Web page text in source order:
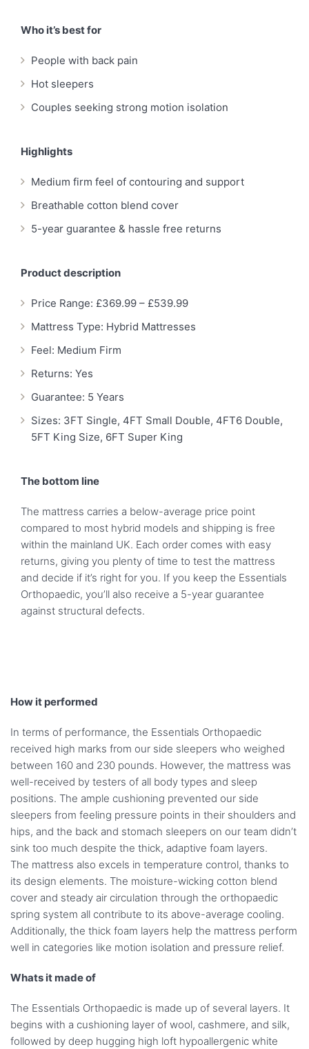
Who it’s best for
People with back pain
Hot sleepers
Couples seeking strong motion isolation
Highlights
Medium firm feel of contouring and support
Breathable cotton blend cover
5-year guarantee & hassle free returns
Product description
Price Range: £369.99 – £539.99
Mattress Type: Hybrid Mattresses
Feel: Medium Firm
Returns: Yes
Guarantee: 5 Years
Sizes: 3FT Single, 4FT Small Double, 4FT6 Double,
5FT King Size, 6FT Super King
The bottom line
The mattress carries a below-average price point
compared to most hybrid models and shipping is free
within the mainland UK. Each order comes with easy
returns, giving you plenty of time to test the mattress
and decide if it’s right for you. If you keep the Essentials
Orthopaedic, you’ll also receive a 5-year guarantee
against structural defects.
How it performed
In terms of performance, the Essentials Orthopaedic
received high marks from our side sleepers who weighed
between 160 and 230 pounds. However, the mattress was
well-received by testers of all body types and sleep
positions. The ample cushioning prevented our side
sleepers from feeling pressure points in their shoulders and
hips, and the back and stomach sleepers on our team didn’t
sink too much despite the thick, adaptive foam layers.
The mattress also excels in temperature control, thanks to
its design elements. The moisture-wicking cotton blend
cover and steady air circulation through the orthopaedic
spring system all contribute to its above-average cooling.
Additionally, the thick foam layers help the mattress perform
well in categories like motion isolation and pressure relief.
Whats it made of
The Essentials Orthopaedic is made up of several layers. It
begins with a cushioning layer of wool, cashmere, and silk,
followed by deep hugging high loft hypoallergenic white